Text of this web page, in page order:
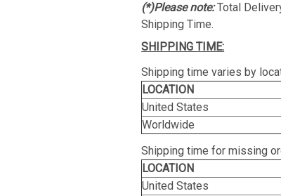
(*)Please note:Total
Shipping Time.
SHIPPING TIME:
Shipping time varies by
LOCATION
United States
Worldwide
Shipping time for missing
LOCATION
United States